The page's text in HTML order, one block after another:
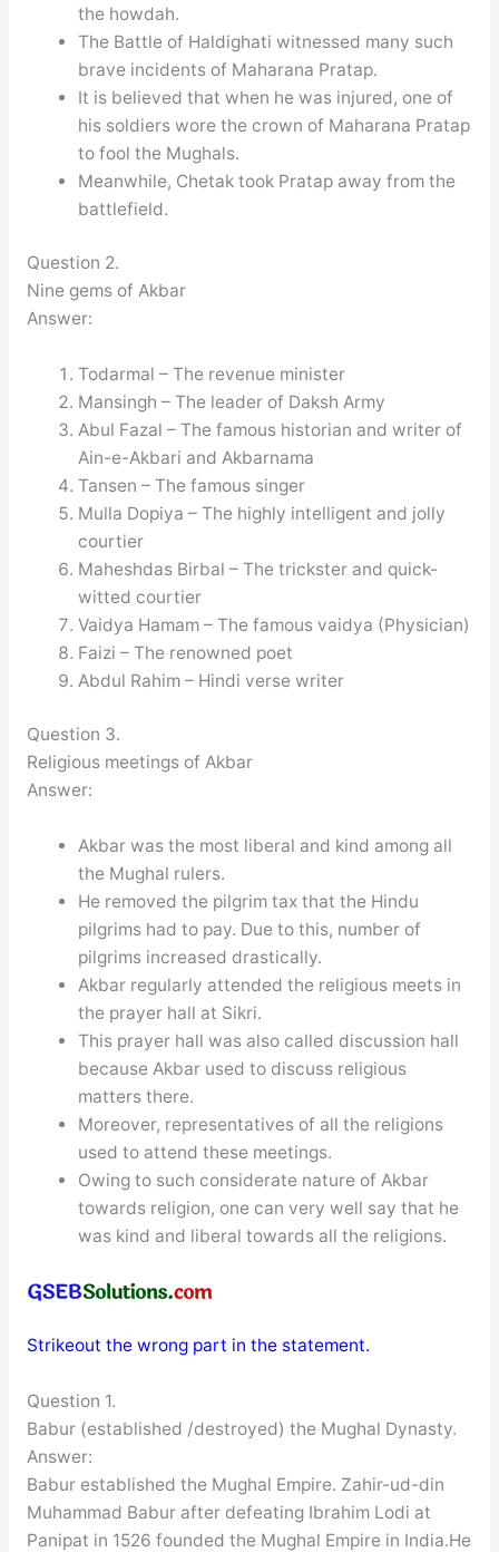
the howdah.
The Battle of Haldighati witnessed many such
brave incidents of Maharana Pratap.
It is believed that when he was injured, one of
his soldiers wore the crown of Maharana Pratap
to fool the Mughals.
Meanwhile, Chetak took Pratap away from the
battlefield.
Question 2.
Nine gems of Akbar
Answer:
Todarmal – The revenue minister
Mansingh – The leader of Daksh Army
Abul Fazal – The famous historian and writer of
Ain-e-Akbari and Akbarnama
Tansen – The famous singer
Mulla Dopiya – The highly intelligent and jolly
courtier
Maheshdas Birbal – The trickster and quick-
witted courtier
Vaidya Hamam – The famous vaidya (Physician)
Faizi – The renowned poet
Abdul Rahim – Hindi verse writer
Question 3.
Religious meetings of Akbar
Answer:
Akbar was the most liberal and kind among all
the Mughal rulers.
He removed the pilgrim tax that the Hindu
pilgrims had to pay. Due to this, number of
pilgrims increased drastically.
Akbar regularly attended the religious meets in
the prayer hall at Sikri.
This prayer hall was also called discussion hall
because Akbar used to discuss religious
matters there.
Moreover, representatives of all the religions
used to attend these meetings.
Owing to such considerate nature of Akbar
towards religion, one can very well say that he
was kind and liberal towards all the religions.
Strikeout the wrong part in the statement.
Question 1.
Babur (established /destroyed) the Mughal Dynasty.
Answer:
Babur established the Mughal Empire. Zahir-ud-din
Muhammad Babur after defeating Ibrahim Lodi at
Panipat in 1526 founded the Mughal Empire in India.He